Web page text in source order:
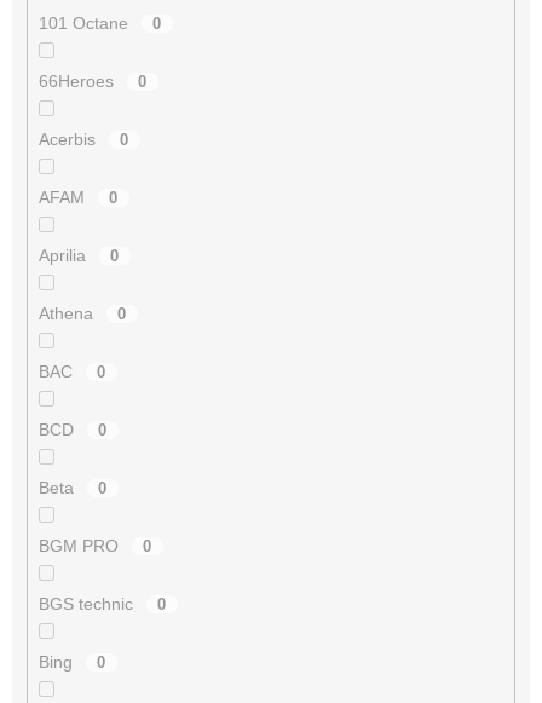
101 Octane 0
66Heroes 0
Acerbis 0
AFAM 0
Aprilia 0
Athena 0
BAC 0
BCD 0
Beta 0
BGM PRO 0
BGS technic 0
Bing 0